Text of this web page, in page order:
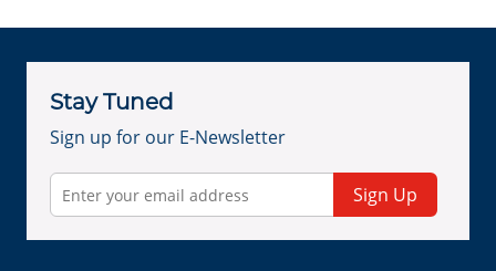
Stay Tuned
Sign up for our E-Newsletter
Sign Up